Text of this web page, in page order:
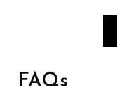
FAQs